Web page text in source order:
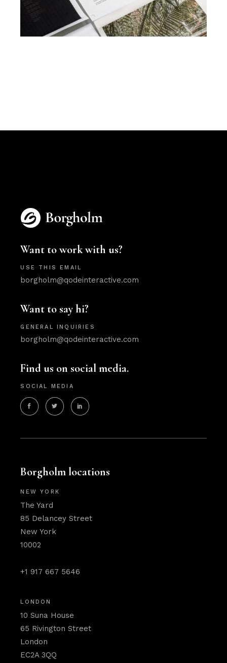
Want to work with us?
USE THIS EMAIL
borgholm@qodeinteractive.com
Want to say hi?
GENERAL INQUIRIES
borgholm@qodeinteractive.com
Find us on social media.
SOCIAL MEDIA
Borgholm locations
NEW YORK
The Yard
85 Delancey Street
New York
10002
+1 917 667 5646
LONDON
10 Suna House
65 Rivington Street
London
EC2A 3QQ